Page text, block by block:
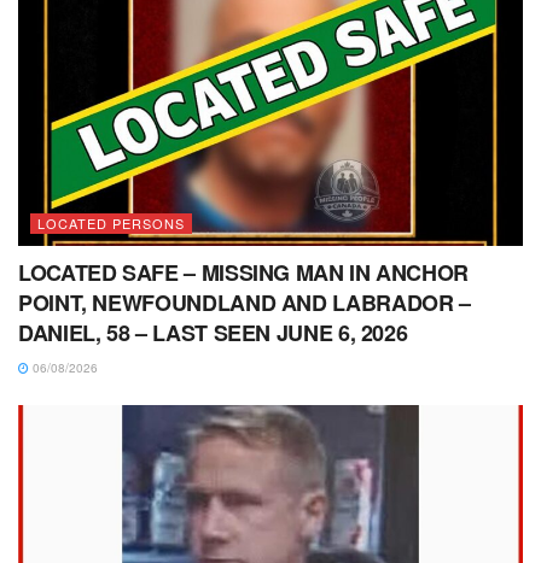
LOCATED PERSONS
LOCATED SAFE – MISSING MAN IN ANCHOR
POINT, NEWFOUNDLAND AND LABRADOR –
DANIEL, 58 – LAST SEEN JUNE 6, 2026
06/08/2026